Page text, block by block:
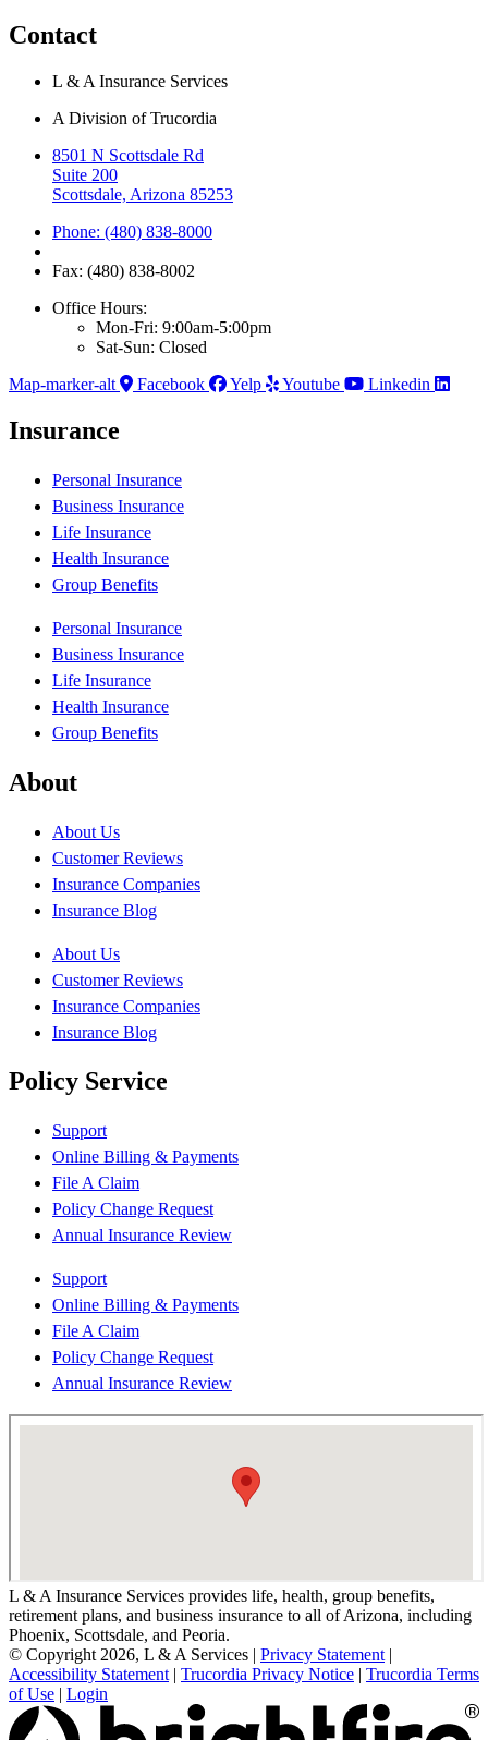
Contact
L & A Insurance Services
A Division of Trucordia
8501 N Scottsdale Rd
Suite 200
Scottsdale, Arizona 85253
Phone: (480) 838-8000
Fax: (480) 838-8002
Office Hours:
Mon-Fri: 9:00am-5:00pm
Sat-Sun: Closed
Map-marker-alt
Facebook Yelp Youtube Linkedin
Insurance
Personal Insurance
Business Insurance
Life Insurance
Health Insurance
Group Benefits
Personal Insurance
Business Insurance
Life Insurance
Health Insurance
Group Benefits
About
About Us
Customer Reviews
Insurance Companies
Insurance Blog
About Us
Customer Reviews
Insurance Companies
Insurance Blog
Policy Service
Support
Online Billing & Payments
File A Claim
Policy Change Request
Annual Insurance Review
Support
Online Billing & Payments
File A Claim
Policy Change Request
Annual Insurance Review
L & A Insurance Services provides life, health, group benefits,
retirement plans, and business insurance to all of Arizona, including
Phoenix, Scottsdale, and Peoria.
© Copyright 2026, L & A Services | Privacy Statement |
Accessibility Statement | Trucordia Privacy Notice | Trucordia Terms
of Use | Login